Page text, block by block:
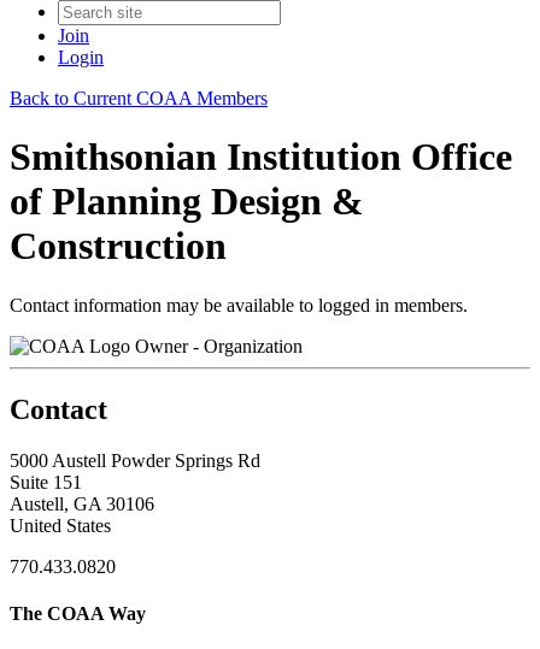
Join
Login
Back to Current COAA Members
Smithsonian Institution Office
of Planning Design &
Construction
Contact information may be available to logged in members.
Owner - Organization
Contact
5000 Austell Powder Springs Rd
Suite 151
Austell, GA 30106
United States
770.433.0820
The COAA Way